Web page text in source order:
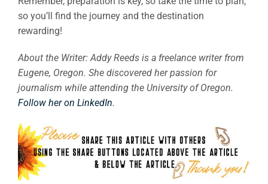
so you’ll find the journey and the destination
rewarding!
About the Writer: Addy Reeds is a freelance writer from
Eugene, Oregon. She discovered her passion for
journalism while attending the University of Oregon.
Follow her on LinkedIn.